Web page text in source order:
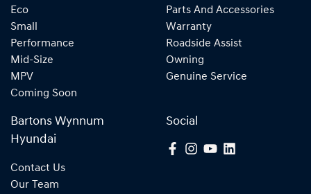
Eco
Small
Performance
Mid-Size
MPV
Coming Soon
Parts And Accessories
Warranty
Roadside Assist
Owning
Genuine Service
Bartons Wynnum
Hyundai
Contact Us
Our Team
Social